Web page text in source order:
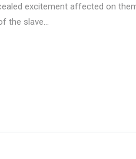
excitement affected on
the slave…